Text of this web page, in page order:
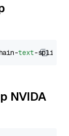
text
NVIDA